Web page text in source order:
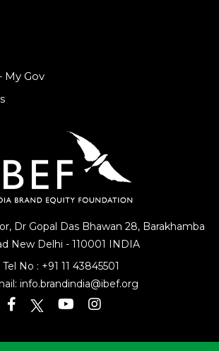
Dr Gopal Das Bhawan 28, Barakhamba
New Delhi - 110001 INDIA
Tel No : +91 11 43845501
info.brandindia@ibef.org
My Gov